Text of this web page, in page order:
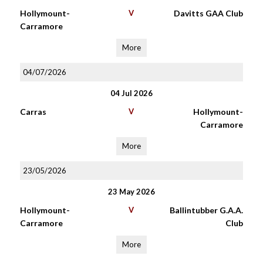
Hollymount-
Carramore
V Davitts GAA Club
More
04/07/2026
04 Jul 2026
Carras V
Hollymount-
Carramore
More
23/05/2026
23 May 2026
Hollymount-
Carramore
V
Ballintubber G.A.A.
Club
More